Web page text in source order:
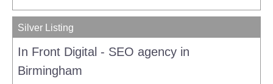
Silver Listing
In Front Digital - SEO agency in
Birmingham